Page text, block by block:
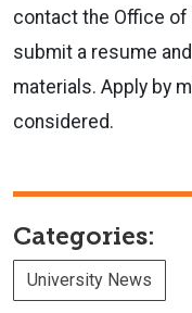
contact the Office
submit a resume
materials. Apply by
considered.
Categories:
University News